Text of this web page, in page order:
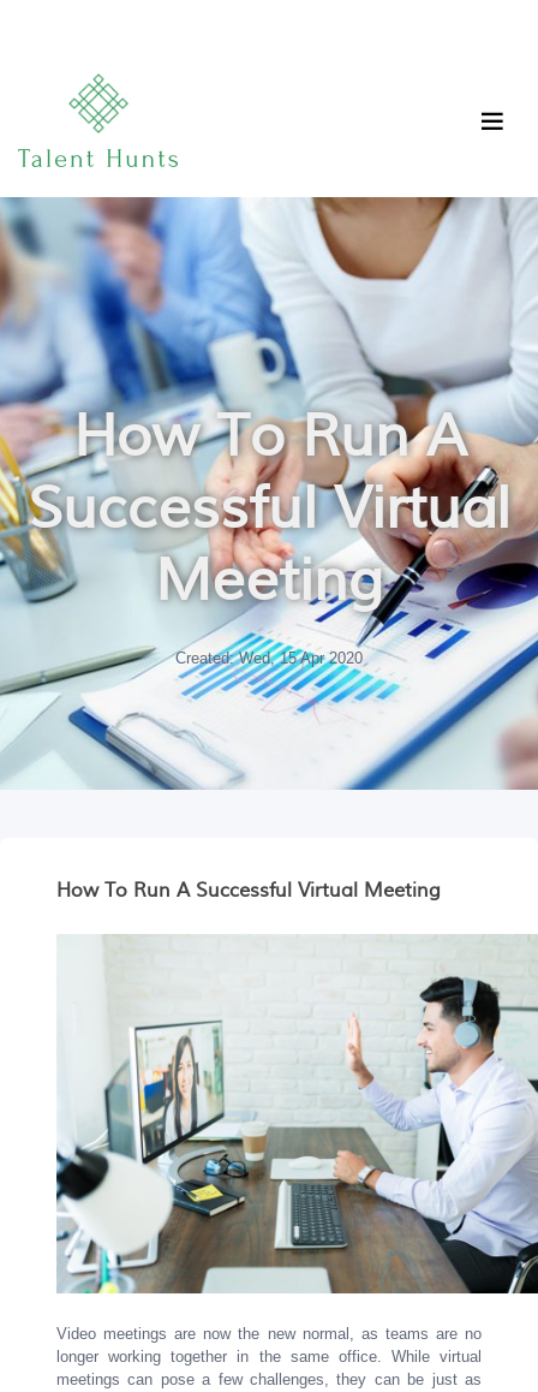
How To Run A
Successful Virtual
Meeting
Created: Wed, 15 Apr 2020
How To Run A Successful Virtual Meeting
Video meetings are now the new normal, as teams are no
longer working together in the same office. While virtual
meetings can pose a few challenges, they can be just as